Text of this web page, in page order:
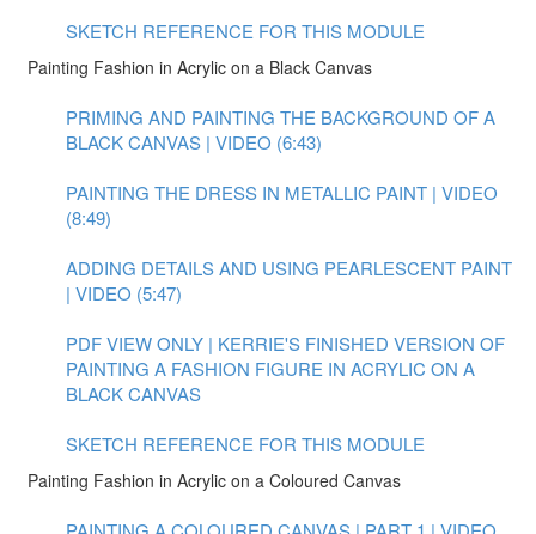
SKETCH REFERENCE FOR THIS MODULE
Painting Fashion in Acrylic on a Black Canvas
PRIMING AND PAINTING THE BACKGROUND OF A
BLACK CANVAS | VIDEO (6:43)
PAINTING THE DRESS IN METALLIC PAINT | VIDEO
(8:49)
ADDING DETAILS AND USING PEARLESCENT PAINT
| VIDEO (5:47)
PDF VIEW ONLY | KERRIE'S FINISHED VERSION OF
PAINTING A FASHION FIGURE IN ACRYLIC ON A
BLACK CANVAS
SKETCH REFERENCE FOR THIS MODULE
Painting Fashion in Acrylic on a Coloured Canvas